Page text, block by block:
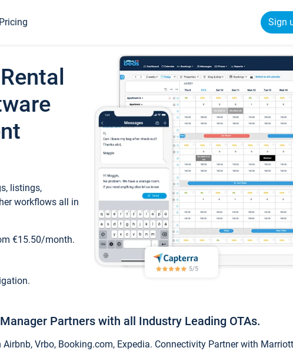
Pricing Sign
listings,
workflows all in
€15.50/month.
Partners with all Industry Leading OTAs.
Vrbo, Booking.com, Expedia. Connectivity Partner with